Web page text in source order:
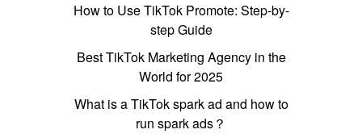
How to Use TikTok Promote: Step-by-
step Guide
Best TikTok Marketing Agency in the
World for 2025
What is a TikTok spark ad and how to
run spark ads？